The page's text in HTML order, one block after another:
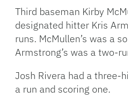
Third baseman Kirby
designated hitter Kris
runs. McMullen’s was a
Armstrong’s was a two-
Josh Rivera had a three-
a run and scoring one.